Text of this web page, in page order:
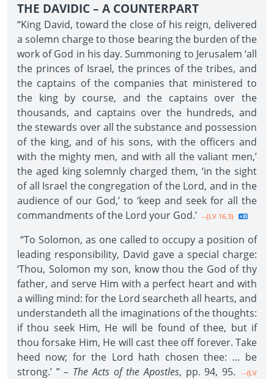
THE DAVIDIC – A COUNTERPART
“King David, toward the close of his reign, delivered
a solemn charge to those bearing the burden of the
work of God in his day. Summoning to Jerusalem ‘all
the princes of Israel, the princes of the tribes, and
the captains of the companies that ministered to
the king by course, and the captains over the
thousands, and captains over the hundreds, and
the stewards over all the substance and possession
of the king, and of his sons, with the officers and
with the mighty men, and with all the valiant men,’
the aged king solemnly charged them, ‘in the sight
of all Israel the congregation of the Lord, and in the
audience of our God,’ to ‘keep and seek for all the
commandments of the Lord your God.’ --{LV 16.3}
“To Solomon, as one called to occupy a position of
leading responsibility, David gave a special charge:
‘Thou, Solomon my son, know thou the God of thy
father, and serve Him with a perfect heart and with
a willing mind: for the Lord searcheth all hearts, and
understandeth all the imaginations of the thoughts:
if thou seek Him, He will be found of thee, but if
thou forsake Him, He will cast thee off forever. Take
heed now; for the Lord hath chosen thee: … be
strong.’ ” – The Acts of the Apostles, pp. 94, 95. --{LV